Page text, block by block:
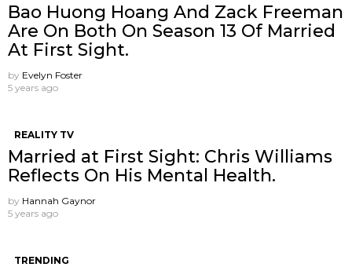
Bao Huong Hoang And Zack Freeman
Are On Both On Season 13 Of Married
At First Sight.
by Evelyn Foster
5 years ago
REALITY TV
Married at First Sight: Chris Williams
Reflects On His Mental Health.
by Hannah Gaynor
5 years ago
TRENDING